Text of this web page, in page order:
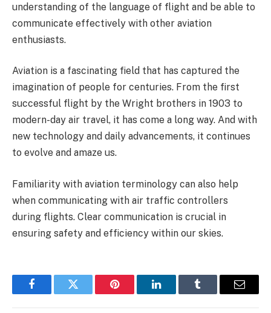
understanding of the language of flight and be able to
communicate effectively with other aviation
enthusiasts.
Aviation is a fascinating field that has captured the
imagination of people for centuries. From the first
successful flight by the Wright brothers in 1903 to
modern-day air travel, it has come a long way. And with
new technology and daily advancements, it continues
to evolve and amaze us.
Familiarity with aviation terminology can also help
when communicating with air traffic controllers
during flights. Clear communication is crucial in
ensuring safety and efficiency within our skies.
FacebookTwitter Pinterest LinkedInTumblr Email